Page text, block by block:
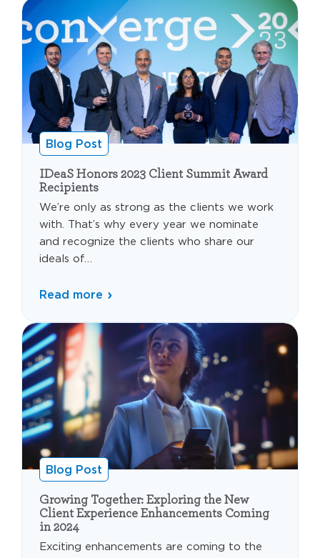
Blog Post
IDeaS Honors 2023 Client Summit Award
Recipients
We’re only as strong as the clients we work
with. That’s why every year we nominate
and recognize the clients who share our
ideals of…
Read more
Blog Post
Growing Together: Exploring the New
Client Experience Enhancements Coming
in 2024
Exciting enhancements are coming to the